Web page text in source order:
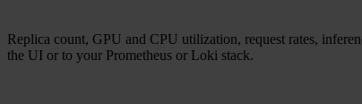
Replica count, GPU and CPU utilization, request rates,
the UI or to your Prometheus or Loki stack.